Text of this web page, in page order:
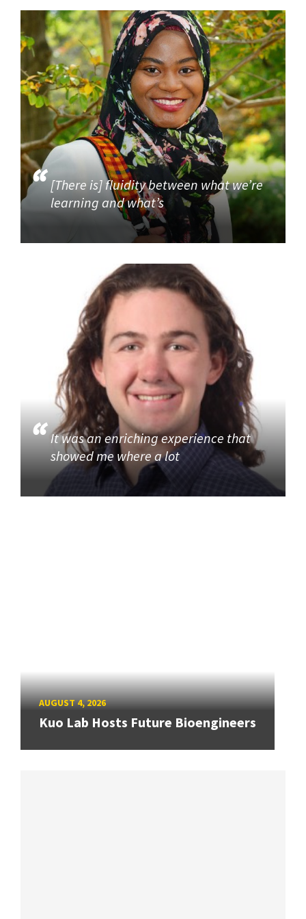
[There is] fluidity between what we’re
learning and what’s
It was an enriching experience that
showed me where a lot
AUGUST 4, 2026
Kuo Lab Hosts Future Bioengineers